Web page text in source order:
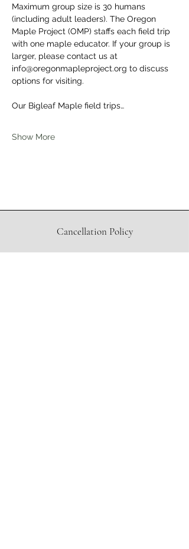
Maximum group size is 30 humans
(including adult leaders). The Oregon
Maple Project (OMP) staffs each field trip
with one maple educator. If your group is
larger, please contact us at
info@oregonmapleproject.org to discuss
options for visiting.
Our Bigleaf Maple field trips…
Show More
Cancellation Policy
Waiver